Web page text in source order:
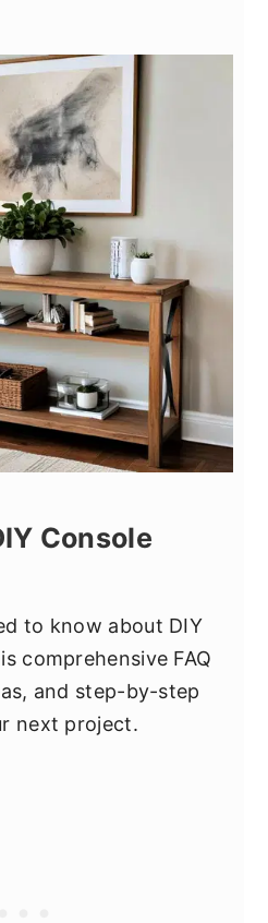
Console
to know about DIY
comprehensive FAQ
and step-by-step
next project.